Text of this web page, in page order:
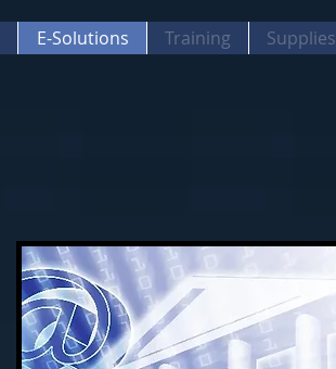
E-Solutions Training Supplies